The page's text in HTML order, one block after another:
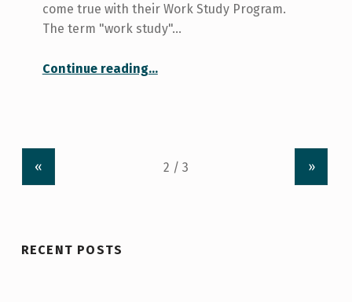
come true with their Work Study Program.
The term "work study"…
Continue reading…
« »
RECENT POSTS